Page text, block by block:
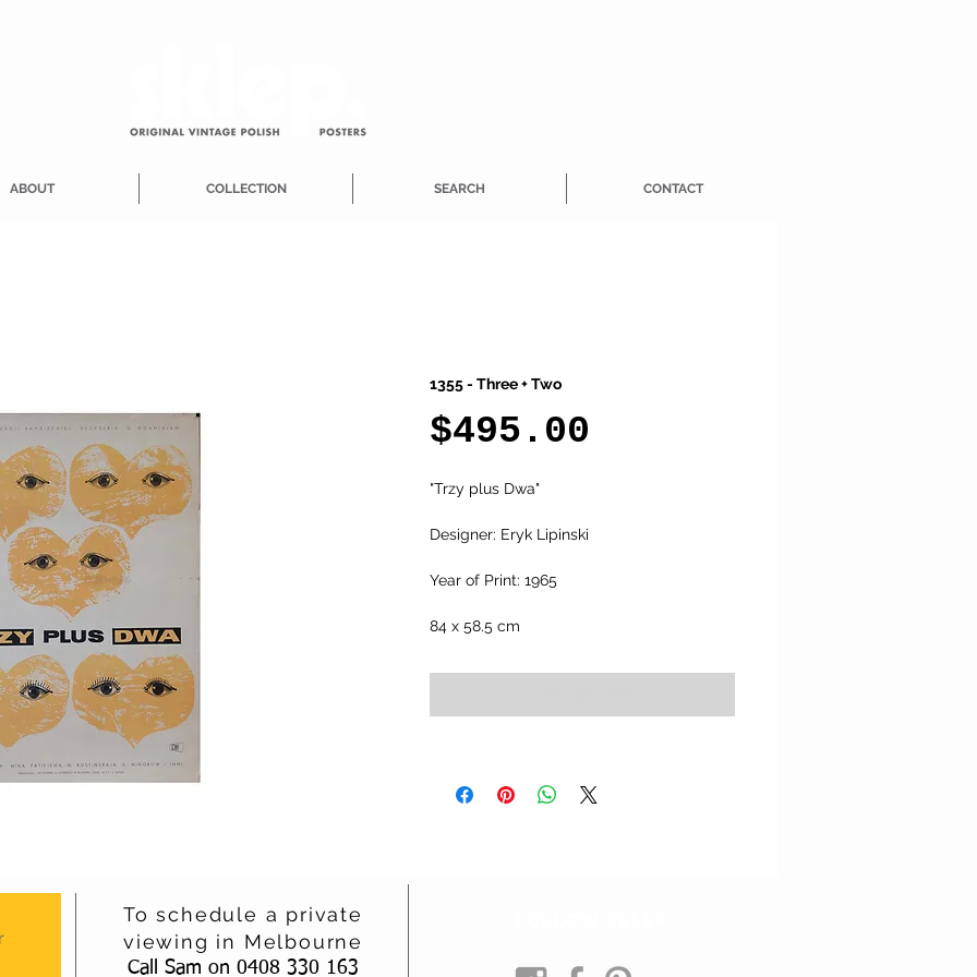
ABOUT COLLECTION SEARCH CONTACT
1355 - Three + Two
$495.00
"Trzy plus Dwa"
Designer: Eryk Lipinski
Year of Print: 1965
84 x 58.5 cm
To schedule a private
viewing in Melbourne
Call Sam on 0408 330 163